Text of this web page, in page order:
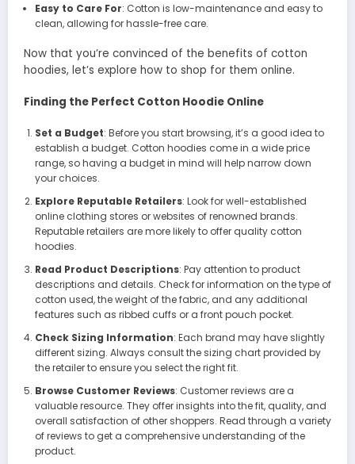
Easy to Care For: Cotton is low-maintenance and easy to
clean, allowing for hassle-free care.
Now that you’re convinced of the benefits of cotton
hoodies, let’s explore how to shop for them online.
Finding the Perfect Cotton Hoodie Online
Set a Budget: Before you start browsing, it’s a good idea to
establish a budget. Cotton hoodies come in a wide price
range, so having a budget in mind will help narrow down
your choices.
Explore Reputable Retailers: Look for well-established
online clothing stores or websites of renowned brands.
Reputable retailers are more likely to offer quality cotton
hoodies.
Read Product Descriptions: Pay attention to product
descriptions and details. Check for information on the type of
cotton used, the weight of the fabric, and any additional
features such as ribbed cuffs or a front pouch pocket.
Check Sizing Information: Each brand may have slightly
different sizing. Always consult the sizing chart provided by
the retailer to ensure you select the right fit.
Browse Customer Reviews: Customer reviews are a
valuable resource. They offer insights into the fit, quality, and
overall satisfaction of other shoppers. Read through a variety
of reviews to get a comprehensive understanding of the
product.